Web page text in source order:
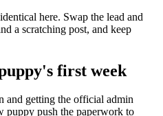
here. Swap the lead and
a scratching post, and keep
first week
and getting the official admin
puppy push the paperwork to